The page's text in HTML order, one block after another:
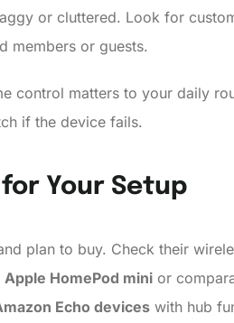
or cluttered. Look for
members or guests.
control matters to your daily
if the device fails.
Your Setup
plan to buy. Check their
Apple HomePod mini or
Echo devices with hub